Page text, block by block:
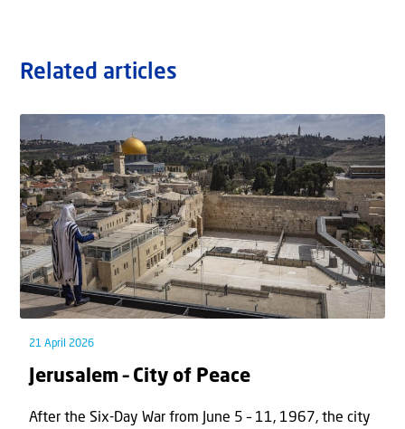
Related articles
21 April 2026
Jerusalem – City of Peace
After the Six-Day War from June 5 – 11, 1967, the city